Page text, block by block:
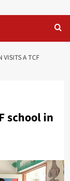
VISITS A TCF
school in